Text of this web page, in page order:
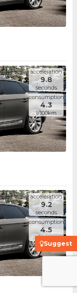
acceleration
9.8
seconds
consumption
4.3
l/100km
acceleration
9.2
seconds
consumption
4.5
l/100km
Suggest